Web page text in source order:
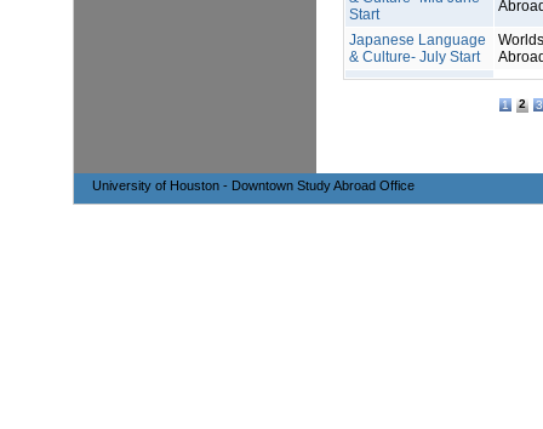
Start
Japanese Language
& Culture- July Start
1 2 3
University of Houston - Downtown Study Abroad Office